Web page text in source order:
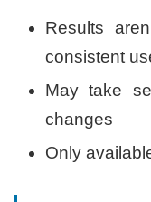
Results
consistent
May take
changes
Only